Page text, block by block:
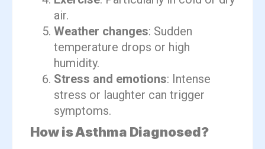
air.
Weather changes: Sudden
temperature drops or high
humidity.
Stress and emotions: Intense
stress or laughter can trigger
symptoms.
How is Asthma Diagnosed?